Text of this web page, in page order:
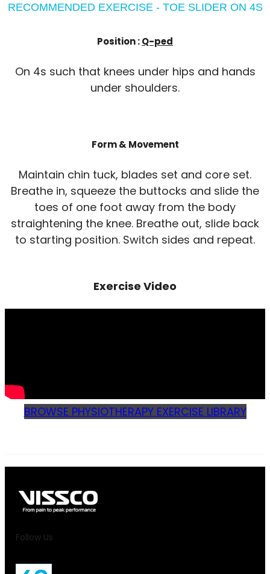
RECOMMENDED EXERCISE - TOE SLIDER ON 4S
Position :Q-ped
On 4s such that knees under hips and hands
under shoulders.
Form & Movement
Maintain chin tuck, blades set and core set.
Breathe in, squeeze the buttocks and slide the
toes of one foot away from the body
straightening the knee. Breathe out, slide back
to starting position. Switch sides and repeat.
Exercise Video
BROWSE PHYSIOTHERAPY EXERCISE LIBRARY
Follow Us